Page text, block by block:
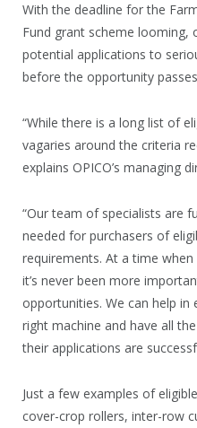
With the deadline for the
Fund grant scheme looming,
potential applications to
before the opportunity
“While there is a long list of
vagaries around the criteria
explains OPICO’s managing
“Our team of specialists are
needed for purchasers of
requirements. At a time
it’s never been more
opportunities. We can help
right machine and have all
their applications are
Just a few examples of
cover-crop rollers, inter-row